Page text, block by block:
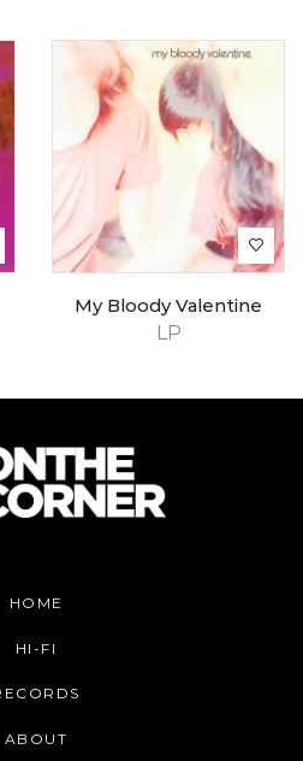
LP
My Bloody Valentine
HOME
HI-FI
ABOUT